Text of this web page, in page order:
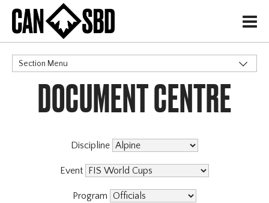
H
Section Menu
CATEGORIES
DOCUMENT CENTRE
Discipline
Event
Program